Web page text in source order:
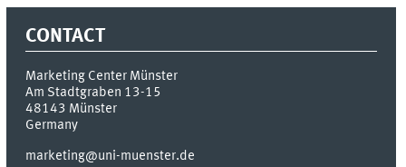
CONTACT
Marketing Center Münster
Am Stadtgraben 13-15
48143 Münster
Germany
marketing@uni-muenster.de